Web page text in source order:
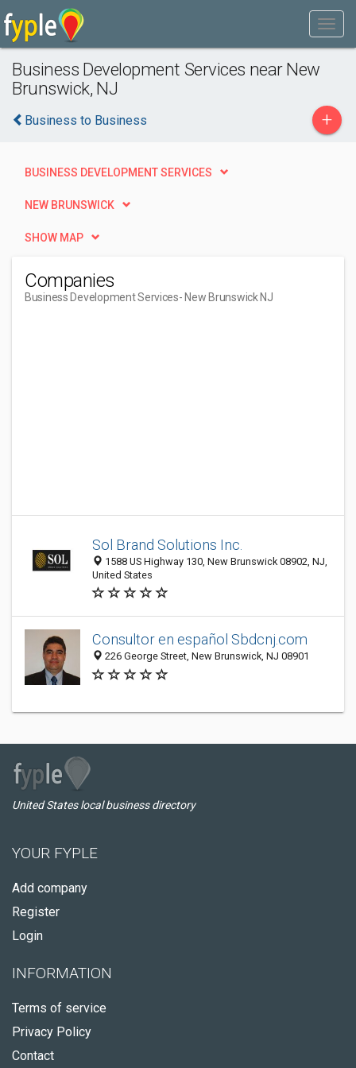
Business Development Services near New
Brunswick, NJ
Business to Business +
BUSINESS DEVELOPMENT SERVICES
NEW BRUNSWICK
SHOW MAP
Companies
Business Development Services- New Brunswick NJ
Sol Brand Solutions Inc.
1588 US Highway 130, New Brunswick 08902, NJ,
United States
Consultor en español Sbdcnj.com
226 George Street, New Brunswick, NJ 08901
United States local business directory
YOUR FYPLE
Add company
Register
Login
INFORMATION
Terms of service
Privacy Policy
Contact